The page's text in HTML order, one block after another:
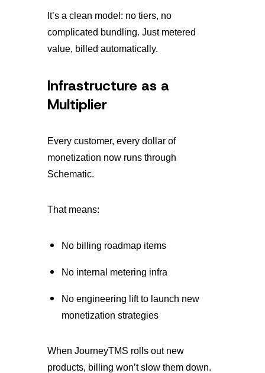
It’s a clean model: no tiers, no
complicated bundling. Just metered
value, billed automatically.
Infrastructure as a
Multiplier
Every customer, every dollar of
monetization now runs through
Schematic.
That means:
No billing roadmap items
No internal metering infra
No engineering lift to launch new
monetization strategies
When JourneyTMS rolls out new
products, billing won’t slow them down.